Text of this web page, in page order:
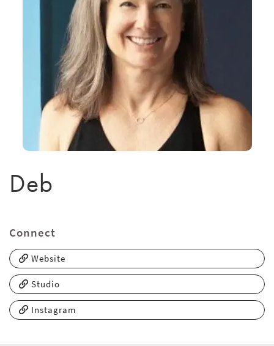
Deb
Connect
Website
Studio
Instagram